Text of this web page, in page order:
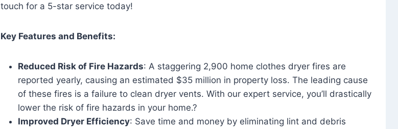
touch for a 5-star service today!
Key Features and Benefits:
Reduced Risk of Fire Hazards: A staggering 2,900 home clothes dryer fires are
reported yearly, causing an estimated $35 million in property loss. The leading cause
of these fires is a failure to clean dryer vents. With our expert service, you’ll drastically
lower the risk of fire hazards in your home.?
Improved Dryer Efficiency: Save time and money by eliminating lint and debris